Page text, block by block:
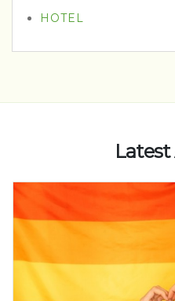
HOTEL
Latest